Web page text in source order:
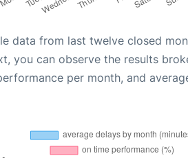
data from last twelve closed
you can observe the results
per month, and